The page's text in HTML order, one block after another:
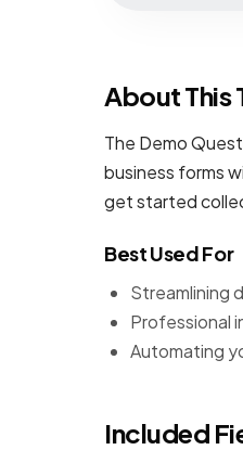
About This
The Demo
business forms
get started
Best Used For
Streamlining
Professional
Automating
Included